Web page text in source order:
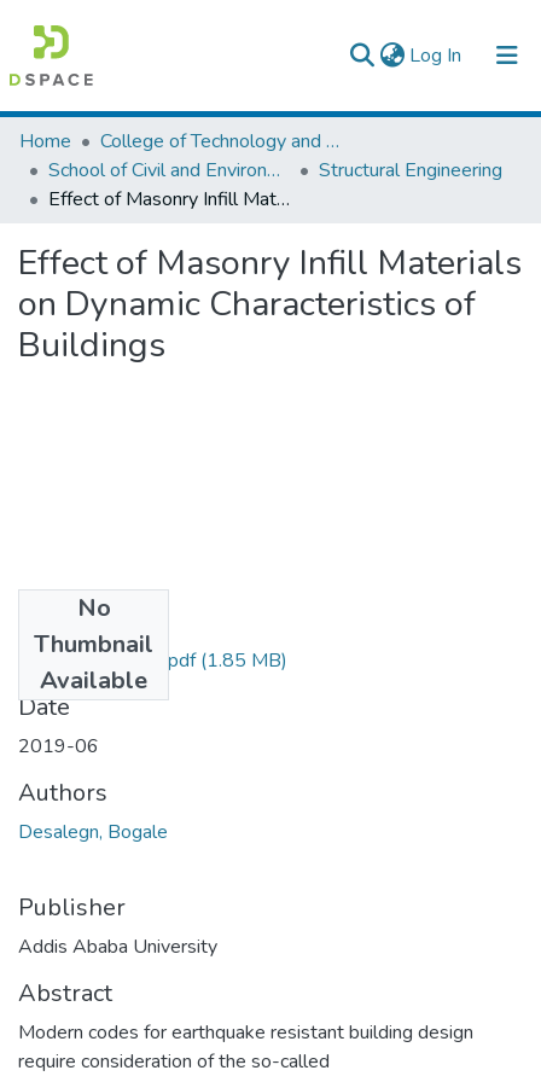
Log In (current)
Colleges, Institutes & Collections
Browse AAU-ETD
Home
College of Technology and Built Environment
School of Civil and Environmental Engineering
Structural Engineering
Effect of Masonry Infill Materials on Dynamic Characteristics of Buildings
Effect of Masonry Infill Materials
on Dynamic Characteristics of
Buildings
No
Thumbnail
Available
Desalegn Bogale.pdf(1.85 MB)
Date
2019-06
Authors
Desalegn, Bogale
Publisher
Addis Ababa University
Abstract
Modern codes for earthquake resistant building design
require consideration of the so-called